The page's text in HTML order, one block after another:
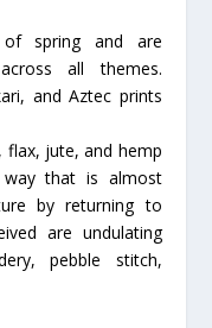
spring and are
all themes.
and Aztec prints
flax, jute, and hemp
that is almost
by returning to
are undulating
pebble stitch,